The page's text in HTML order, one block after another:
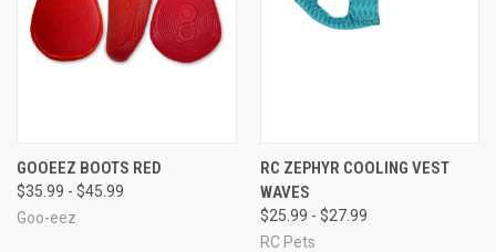
GOOEEZ BOOTS RED
$35.99 - $45.99
Goo-eez
RC ZEPHYR COOLING VEST
WAVES
$25.99 - $27.99
RC Pets